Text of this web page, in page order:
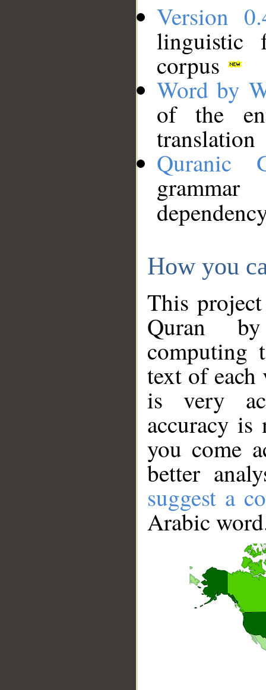
Version
linguistic
corpus
Word by
of the
translation
Quranic
How you
This
Quran
computing
text of
is very
accuracy
you come
better
suggest a
Arabic